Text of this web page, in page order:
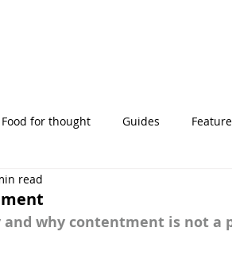
Food for thought Guides Feature
read
and why contentment is not a